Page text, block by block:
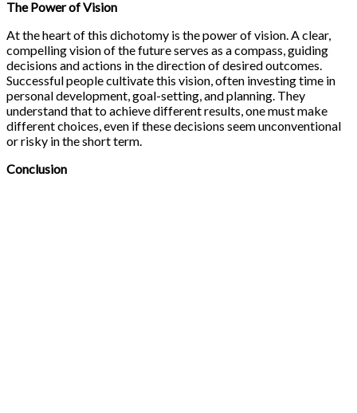
The Power of Vision
At the heart of this dichotomy is the power of vision. A clear,
compelling vision of the future serves as a compass, guiding
decisions and actions in the direction of desired outcomes.
Successful people cultivate this vision, often investing time in
personal development, goal-setting, and planning. They
understand that to achieve different results, one must make
different choices, even if these decisions seem unconventional
or risky in the short term.
Conclusion